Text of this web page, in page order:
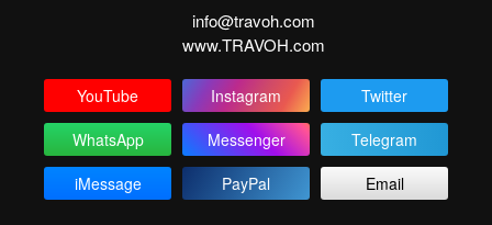
info@travoh.com
www.TRAVOH.com
YouTube Instagram
Twitter
WhatsApp
Messenger
Telegram
iMessage
PayPal Email